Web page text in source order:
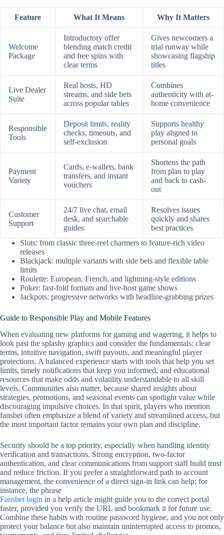
Feature What It Means Why It Matters
Welcome
Package
Introductory offer
blending match credit
and free spins with
clear terms
Gives newcomers a
trial runway while
showcasing flagship
titles
Live Dealer
Suite
Real hosts, HD
streams, and side bets
across popular tables
Combines
authenticity with at-
home convenience
Responsible
Tools
Deposit limits, reality
checks, timeouts, and
self-exclusion
Supports healthy
play aligned to
personal goals
Payment
Variety
Cards, e-wallets, bank
transfers, and instant
vouchers
Shortens the path
from plan to play
and back to cash-
out
Customer
Support
24/7 live chat, email
desk, and searchable
guides
Resolves issues
quickly and shares
best practices
Slots: from classic three-reel charmers to feature-rich video
releases
Blackjack: multiple variants with side bets and flexible table
limits
Roulette: European, French, and lightning-style editions
Poker: fast-fold formats and live-host game shows
Jackpots: progressive networks with headline-grabbing prizes
Guide to Responsible Play and Mobile Features
When evaluating new platforms for gaming and wagering, it helps to
look past the splashy graphics and consider the fundamentals: clear
terms, intuitive navigation, swift payouts, and meaningful player
protections. A balanced experience starts with tools that help you set
limits, timely notifications that keep you informed, and educational
resources that make odds and volatility understandable to all skill
levels. Communities also matter, because shared insights about
strategies, promotions, and seasonal events can spotlight value while
discouraging impulsive choices. In that spirit, players who mention
fansbet often emphasize a blend of variety and streamlined access, but
the most important factor remains your own plan and discipline.
Security should be a top priority, especially when handling identity
verification and transactions. Strong encryption, two‑factor
authentication, and clear communications from support staff build trust
and reduce friction. If you prefer a straightforward path to account
management, the convenience of a direct sign‑in link can help; for
instance, the phrase
Fansbet login in a help article might guide you to the correct portal
faster, provided you verify the URL and bookmark it for future use.
Combine these habits with routine password hygiene, and you not only
protect your balance but also maintain uninterrupted access to promos,